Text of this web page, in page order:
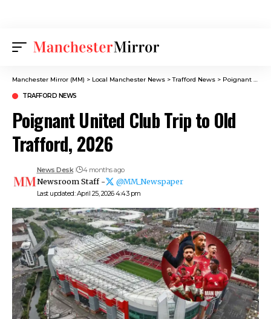
Manchester Mirror (MM) > Local Manchester News >Trafford News > Poignant United Club Trip to Old Trafford, 2026
TRAFFORD NEWS
Poignant United Club Trip to Old
Trafford, 2026
Last updated: April 25, 2026 4:43 pm
News Desk 4 months ago
Newsroom Staff - @MM_Newspaper